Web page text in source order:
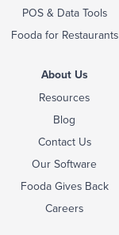
POS & Data Tools
Fooda for Restaurants
About Us
Resources
Blog
Contact Us
Our Software
Fooda Gives Back
Careers